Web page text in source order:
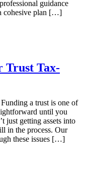
guidance
cohesive plan […]
Trust Tax-
a trust is one of
until you
just getting assets into
in the process. Our
these issues […]